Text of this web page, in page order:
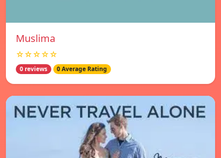
Muslima
☆☆☆☆☆
0 reviews 0 Average Rating